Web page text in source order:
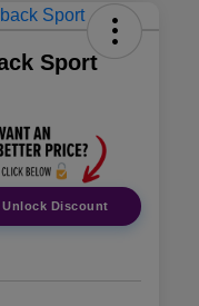
Sport
Unlock Discount